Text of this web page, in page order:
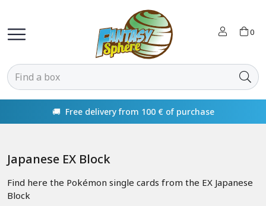
0
🚚 Free delivery from 100 € of purchase
Japanese EX Block
Find here the Pokémon single cards from the EX Japanese
Block